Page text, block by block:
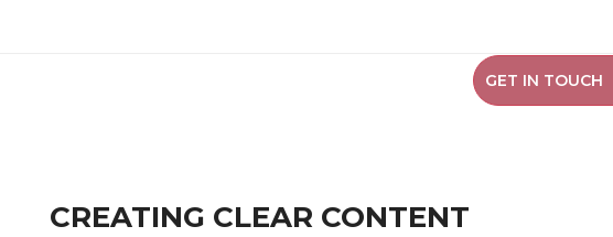
CREATING CLEAR CONTENT
GET IN TOUCH